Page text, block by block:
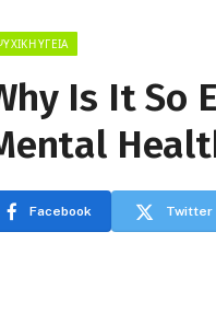
ΥΓΕΊΑ
Is It So
Facebook Twitter